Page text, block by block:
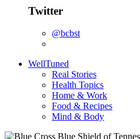
Twitter
@bcbst
WellTuned
Real Stories
Health Topics
Home & Work
Food & Recipes
Mind & Body